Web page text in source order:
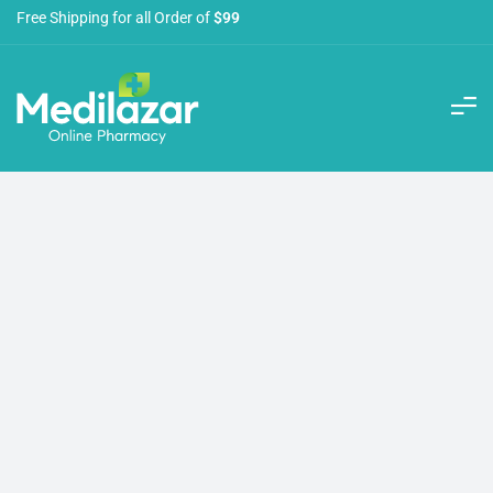
Free Shipping for all Order of$99